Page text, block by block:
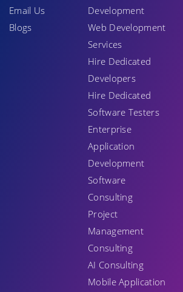
Email Us
Blogs
Development
Web Development
Services
Hire Dedicated
Developers
Hire Dedicated
Software Testers
Enterprise
Application
Development
Software
Consulting
Project
Management
Consulting
AI Consulting
Mobile Application